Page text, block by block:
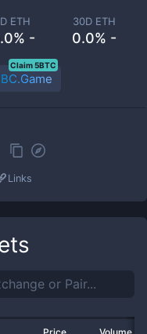
ETH
-
30D ETH
0.0% -
BC.Game
Claim 5BTC
Links